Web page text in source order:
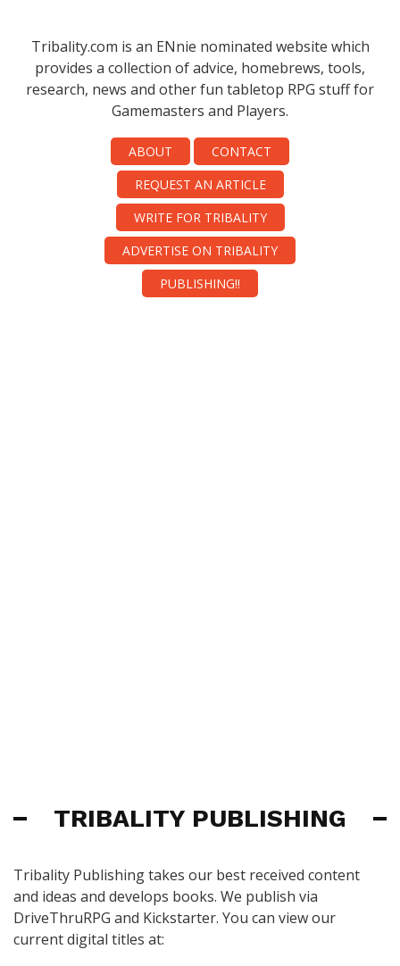
Tribality.com is an ENnie nominated website which
provides a collection of advice, homebrews, tools,
research, news and other fun tabletop RPG stuff for
Gamemasters and Players.
ABOUT
CONTACT
REQUEST AN ARTICLE
WRITE FOR TRIBALITY
ADVERTISE ON TRIBALITY
PUBLISHING!!
TRIBALITY PUBLISHING
Tribality Publishing takes our best received content
and ideas and develops books. We publish via
DriveThruRPG and Kickstarter. You can view our
current digital titles at: